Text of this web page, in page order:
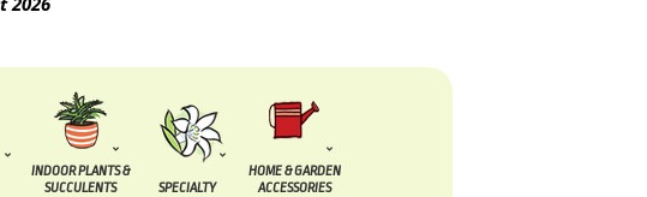
INDOOR PLANTS &
SUCCULENTS
SPECIALTY
HOME & GARDEN
ACCESSORIES